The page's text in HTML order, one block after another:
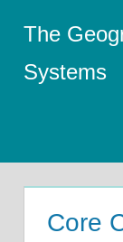
content
The
Systems
Core